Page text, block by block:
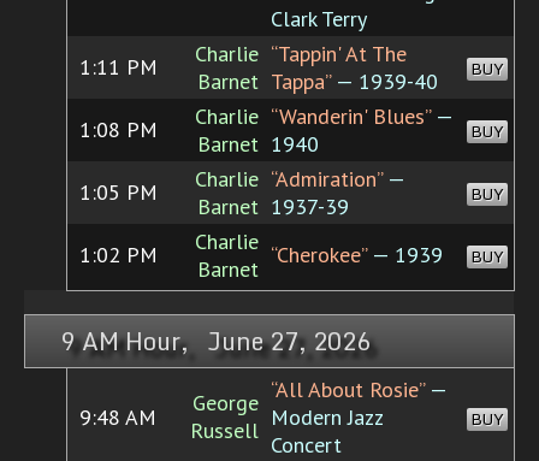
Clark Terry
1:11 PM
Charlie
Barnet
“Tappin' At The
Tappa”— 1939-40 BUY
1:08 PM
Charlie
Barnet
“Wanderin' Blues”—
1940
BUY
1:05 PM
Charlie
Barnet
“Admiration”—
1937-39
BUY
1:02 PM
Charlie
Barnet
“Cherokee”— 1939 BUY
9 AM Hour, June 27, 2026
9:48 AM
George
Russell
“All About Rosie”—
Modern Jazz
Concert
BUY